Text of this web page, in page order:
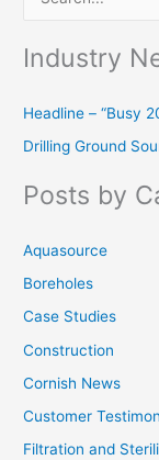
c
h
o
Industry
Headline – “Busy
Drilling Ground
Posts by
Aquasource
Boreholes
Case Studies
Construction
Cornish News
Customer
Filtration and